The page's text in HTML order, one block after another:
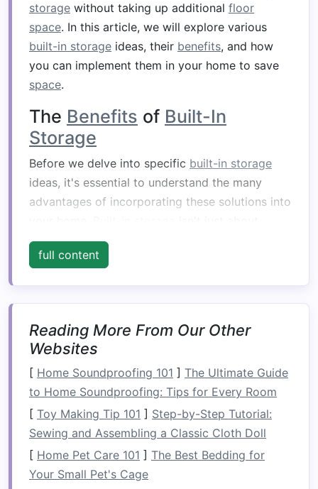
storage without taking up additional floor
space. In this article, we will explore various
built-in storage ideas, their benefits, and how
you can implement them in your home to save
space.
The Benefits of Built-In
Storage
Before we delve into specific built-in storage
ideas, it's essential to understand the many
advantages of incorporating these solutions into
saving space; it offers a
benefitsthat make it an attractive choice for
1.SpaceEfficiency
The most obvious benefit ofbuilt-in storage
its ability to maximize available
traditional freestanding furniture,built-in
storage solutionscan be designed to fit the
specific dimensions of your home, making use
of everynookand cranny. This is especially
beneficial insmall apartmentsor homeswith
awkwardlayouts , where every inch of
full content
Reading More From Our Other
Websites
[ Home Soundproofing 101 ] The Ultimate Guide
to Home Soundproofing: Tips for Every Room
[ Toy Making Tip 101 ] Step-by-Step Tutorial:
Sewing and Assembling a Classic Cloth Doll
[ Home Pet Care 101 ] The Best Bedding for
Your Small Pet's Cage